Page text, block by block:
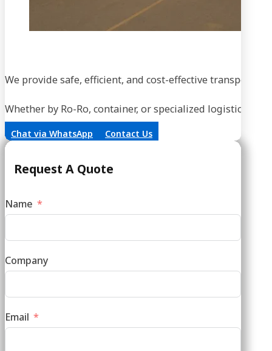
We provide safe, efficient, and cost-effective
Whether by Ro-Ro, container, or specialized logistics,
Chat via WhatsApp Contact Us
Request A Quote
Name
Company
Email